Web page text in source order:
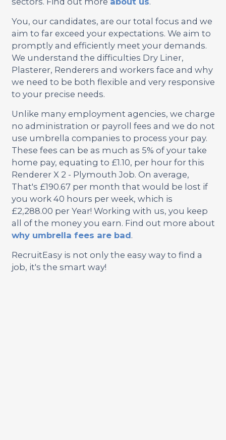
You, our candidates, are our total focus and we
aim to far exceed your expectations. We aim to
promptly and efficiently meet your demands.
We understand the difficulties Dry Liner,
Plasterer, Renderers and workers face and why
we need to be both flexible and very responsive
to your precise needs.
Unlike many employment agencies, we charge
no administration or payroll fees and we do not
use umbrella companies to process your pay.
These fees can be as much as 5% of your take
home pay, equating to £1.10, per hour for this
Renderer X 2 - Plymouth Job. On average,
That's £190.67 per month that would be lost if
you work 40 hours per week, which is
£2,288.00 per Year! Working with us, you keep
all of the money you earn. Find out more about
why umbrella fees are bad.
RecruitEasy is not only the easy way to find a
job, it's the smart way!